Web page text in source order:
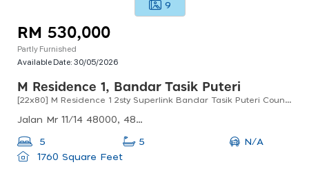
9
RM 530,000
Partly Furnished
Available Date:30/05/2026
M Residence 1, Bandar Tasik Puteri
[22x80] M Residence 1 2sty Superlink Bandar Tasik Puteri Country Homes Rawang
Jalan Mr 11/14 48000, 48000 Rawang, Selangor, Malaysia
5 5
N/A
1760 Square Feet